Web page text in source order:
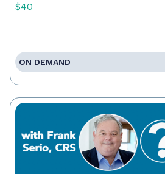
$40
ON DEMAND